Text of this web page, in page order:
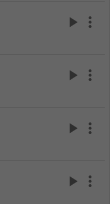
play_arrow more_vert
play_arrow more_vert
play_arrow more_vert
play_arrow more_vert